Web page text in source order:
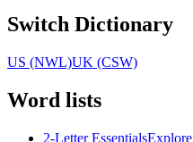
Switch Dictionary
US (NWL)UK (CSW)
Word lists
2-Letter EssentialsExplore